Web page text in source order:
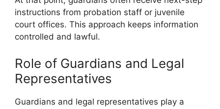
instructions from probation staff or juvenile
court offices. This approach keeps information
controlled and lawful.
Role of Guardians and Legal
Representatives
Guardians and legal representatives play a